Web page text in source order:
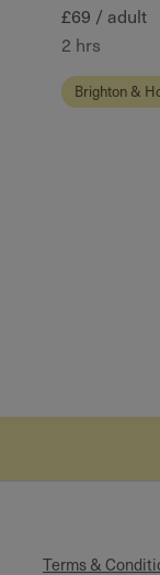
£69 / adult
2 hrs
Brighton &
Terms &